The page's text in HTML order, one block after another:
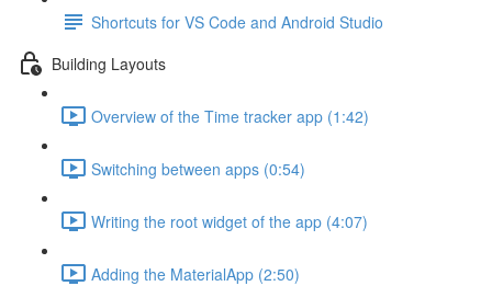
Shortcuts for VS Code and Android Studio
Building Layouts
Overview of the Time tracker app (1:42)
Switching between apps (0:54)
Writing the root widget of the app (4:07)
Adding the MaterialApp (2:50)